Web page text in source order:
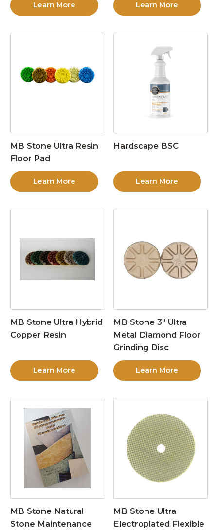
Learn More Learn More
MB Stone Ultra Resin
Floor Pad
Learn More
Hardscape BSC
Learn More
MB Stone Ultra Hybrid
Copper Resin
Learn More
MB Stone 3″ Ultra
Metal Diamond Floor
Grinding Disc
Learn More
MB Stone Natural
Stone Maintenance
MB Stone Ultra
Electroplated Flexible